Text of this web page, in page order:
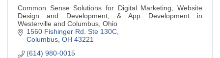
Common Sense Solutions for Digital Marketing, Website
Design and Development, & App Development in
Westerville and Columbus, Ohio
1560 Fishinger Rd. Ste 130C
Columbus OH 43221
(614) 980-0015